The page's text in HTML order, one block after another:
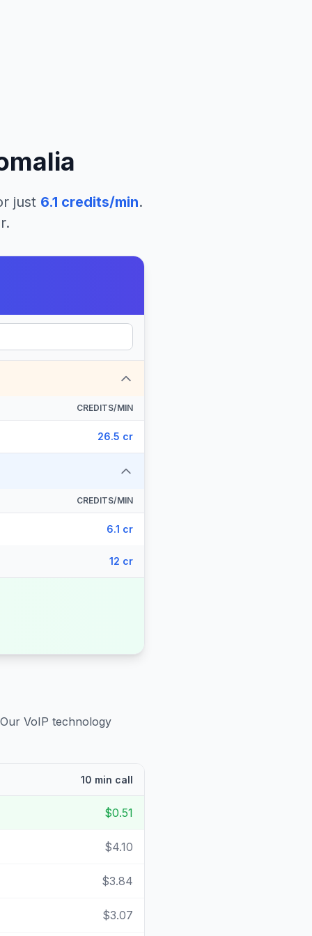
just 6.1 credits/min.
CREDITS/MIN
26.5 cr
CREDITS/MIN
6.1 cr
12 cr
VoIP technology
10 min call
$0.51
$4.10
$3.84
$3.07